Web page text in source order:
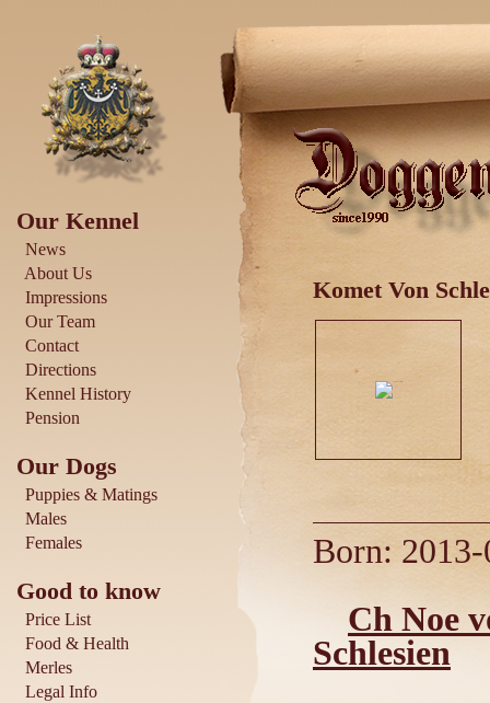
Our Kennel
News
About Us
Impressions
Our Team
Contact
Directions
Kennel History
Pension
Our Dogs
Puppies & Matings
Males
Females
Good to know
Price List
Food & Health
Merles
Legal Info
Komet Von
Born:
Ch Noe
Schlesien